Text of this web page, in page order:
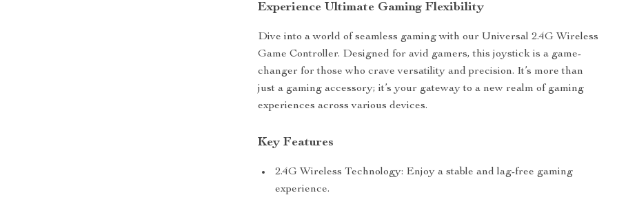
Experience Ultimate Gaming Flexibility
Dive into a world of seamless gaming with our Universal 2.4G Wireless
Game Controller. Designed for avid gamers, this joystick is a game-
changer for those who crave versatility and precision. It’s more than
just a gaming accessory; it’s your gateway to a new realm of gaming
experiences across various devices.
Key Features
2.4G Wireless Technology: Enjoy a stable and lag-free gaming
experience.